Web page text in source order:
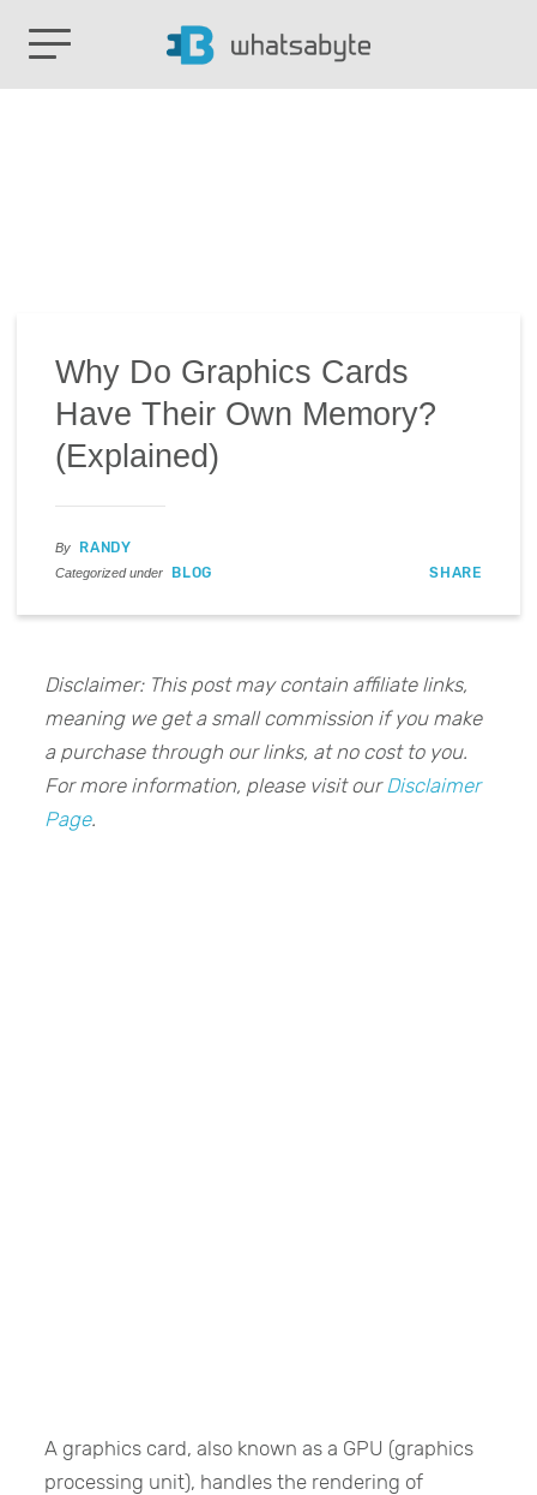
Why Do Graphics Cards
Have Their Own Memory?
(Explained)
By RANDY
Categorized under BLOG SHARE
Disclaimer: This post may contain affiliate links,
meaning we get a small commission if you make
a purchase through our links, at no cost to you.
For more information, please visit our Disclaimer
Page.
A graphics card, also known as a GPU (graphics
processing unit), handles the rendering of